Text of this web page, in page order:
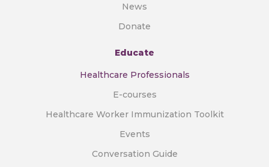
News
Donate
Educate
Healthcare Professionals
E-courses
Healthcare Worker Immunization Toolkit
Events
Conversation Guide